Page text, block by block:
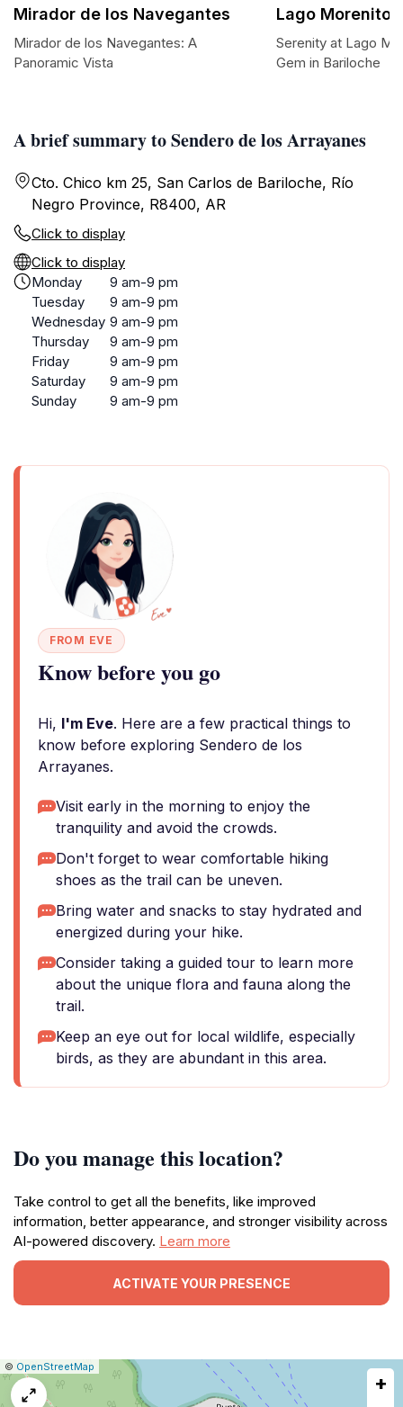
A brief summary to Sendero de los Arrayanes
Cto. Chico km 25, San Carlos de Bariloche, Río
Negro Province, R8400, AR
Click to display
Click to display
Monday
9 am-9 pm
Tuesday
9 am-9 pm
Wednesday 9 am-9 pm
Thursday
9 am-9 pm
Friday
9 am-9 pm
Saturday
9 am-9 pm
Sunday
9 am-9 pm
FROM EVE
Know before you go
Hi, I'm Eve. Here are a few practical things to
know before exploring Sendero de los
Arrayanes.
Visit early in the morning to enjoy the
tranquility and avoid the crowds.
Don't forget to wear comfortable hiking
shoes as the trail can be uneven.
Bring water and snacks to stay hydrated and
energized during your hike.
Consider taking a guided tour to learn more
about the unique flora and fauna along the
trail.
Keep an eye out for local wildlife, especially
birds, as they are abundant in this area.
Do you manage this location?
Take control to get all the benefits, like improved
information, better appearance, and stronger visibility across
AI-powered discovery. Learn more
ACTIVATE YOUR PRESENCE
Mirador de los Navegantes
Mirador de los Navegantes: A
Panoramic Vista
Lago Morenito
Serenity at Lago
Gem in Bariloche
Leaflet
|© OpenStreetMap
Report
+